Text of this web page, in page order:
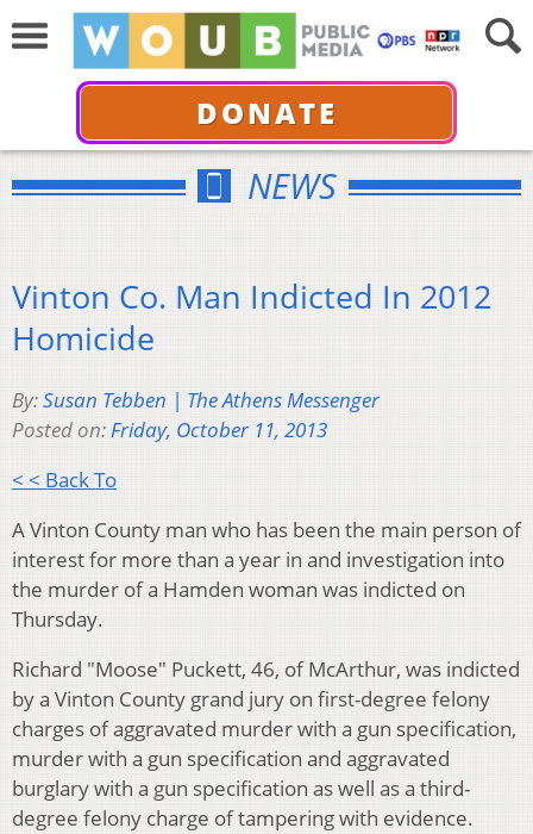
DONATE
NEWS
Vinton Co. Man Indicted In 2012
Homicide
By:Susan Tebben | The Athens Messenger
Posted on:Friday, October 11, 2013
< < Back To
A Vinton County man who has been the main person of
interest for more than a year in and investigation into
the murder of a Hamden woman was indicted on
Thursday.
Richard "Moose" Puckett, 46, of McArthur, was indicted
by a Vinton County grand jury on first-degree felony
charges of aggravated murder with a gun specification,
murder with a gun specification and aggravated
burglary with a gun specification as well as a third-
degree felony charge of tampering with evidence.